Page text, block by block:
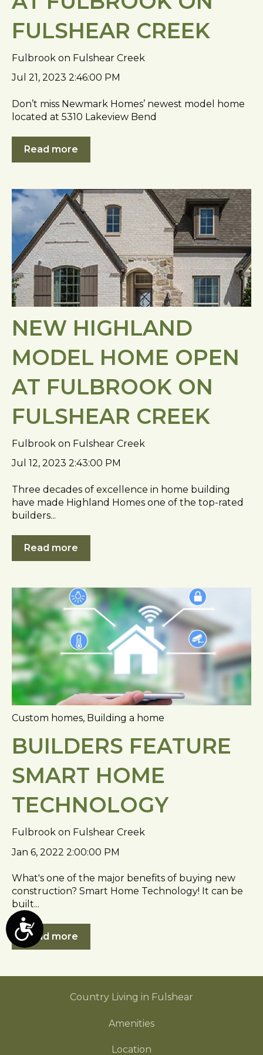
A
c
e
FULSHEAR CREEK
Fulbrook on Fulshear Creek
Jul 21, 2023 2:46:00 PM
Don’t miss Newmark Homes’ newest model home
located at 5310 Lakeview Bend
Read more
NEW HIGHLAND
MODEL HOME OPEN
AT FULBROOK ON
FULSHEAR CREEK
Fulbrook on Fulshear Creek
Jul 12, 2023 2:43:00 PM
Three decades of excellence in home building
have made Highland Homes one of the top-rated
builders...
Read more
Custom homes, Building a home
BUILDERS FEATURE
SMART HOME
TECHNOLOGY
Fulbrook on Fulshear Creek
Jan 6, 2022 2:00:00 PM
What's one of the major benefits of buying new
construction? Smart Home Technology! It can be
built...
Read more
Country Living in Fulshear
Amenities
Location